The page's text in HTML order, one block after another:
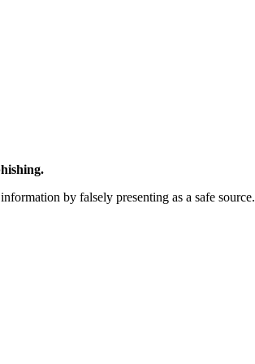
by falsely presenting as a safe source.